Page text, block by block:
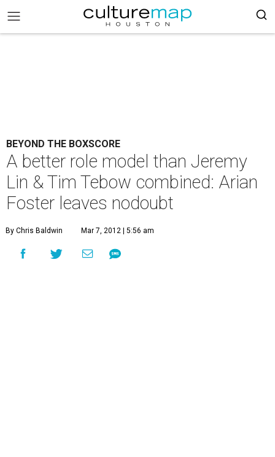
BEYOND THE BOXSCORE
A better role model than Jeremy
Lin & Tim Tebow combined: Arian
Foster leaves nodoubt
By Chris Baldwin Mar 7, 2012 | 5:56 am